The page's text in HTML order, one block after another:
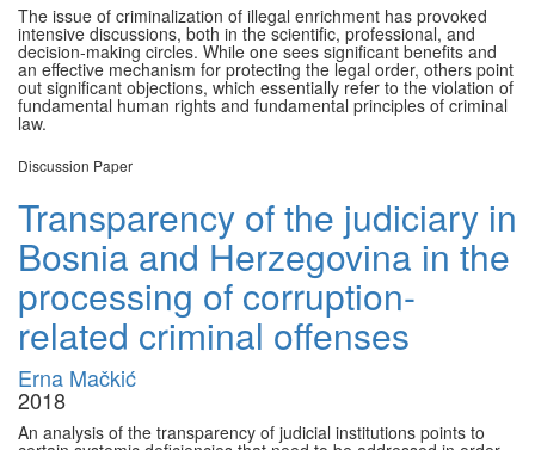
The issue of criminalization of illegal enrichment has provoked
intensive discussions, both in the scientific, professional, and
decision-making circles. While one sees significant benefits and
an effective mechanism for protecting the legal order, others point
out significant objections, which essentially refer to the violation of
fundamental human rights and fundamental principles of criminal
law.
Discussion Paper
Transparency of the judiciary in
Bosnia and Herzegovina in the
processing of corruption-
related criminal offenses
Erna Mačkić
2018
An analysis of the transparency of judicial institutions points to